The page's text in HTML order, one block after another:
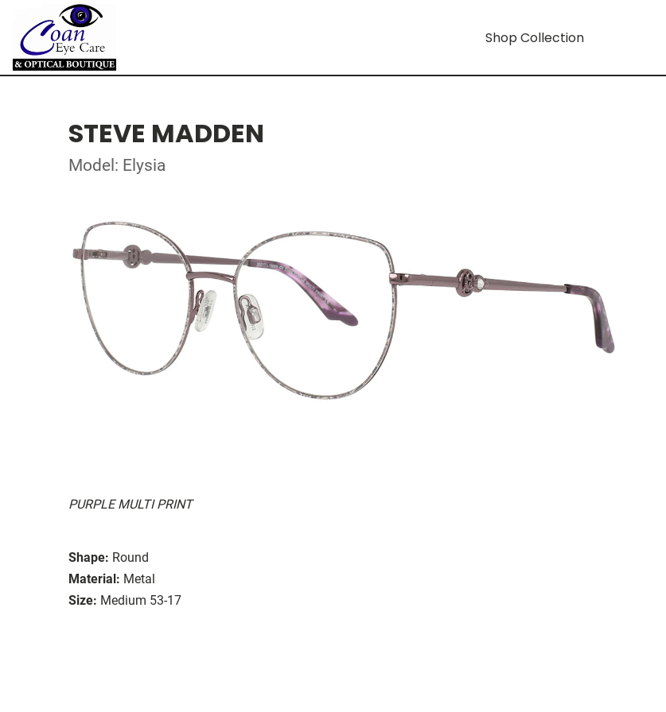
Shop Collection
STEVE MADDEN
Model: Elysia
PURPLE MULTI PRINT
Shape: Round
Material: Metal
Size: Medium 53-17